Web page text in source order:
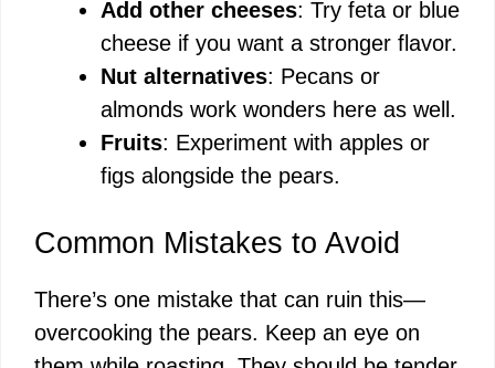
Add other cheeses: Try feta or blue
cheese if you want a stronger flavor.
Nut alternatives: Pecans or
almonds work wonders here as well.
Fruits: Experiment with apples or
figs alongside the pears.
Common Mistakes to Avoid
There’s one mistake that can ruin this—
overcooking the pears. Keep an eye on